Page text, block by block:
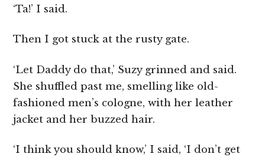
‘Ta!’ I said.
Then I got stuck at the rusty gate.
‘Let Daddy do that,’ Suzy grinned and said.
She shuffled past me, smelling like old-
fashioned men’s cologne, with her leather
jacket and her buzzed hair.
‘I think you should know,’ I said, ‘I don’t get